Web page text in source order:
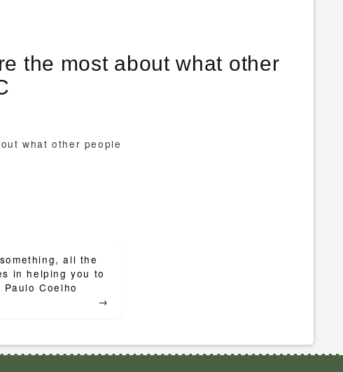
the most about what other
what other people
all the
in helping you to
Coelho
→